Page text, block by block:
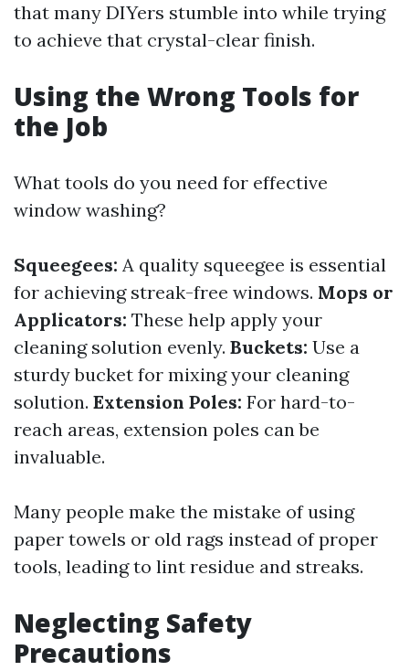
that many DIYers stumble into while trying
to achieve that crystal-clear finish.
Using the Wrong Tools for
the Job
What tools do you need for effective
window washing?
Squeegees: A quality squeegee is essential
for achieving streak-free windows. Mops or
Applicators: These help apply your
cleaning solution evenly. Buckets: Use a
sturdy bucket for mixing your cleaning
solution. Extension Poles: For hard-to-
reach areas, extension poles can be
invaluable.
Many people make the mistake of using
paper towels or old rags instead of proper
tools, leading to lint residue and streaks.
Neglecting Safety
Precautions